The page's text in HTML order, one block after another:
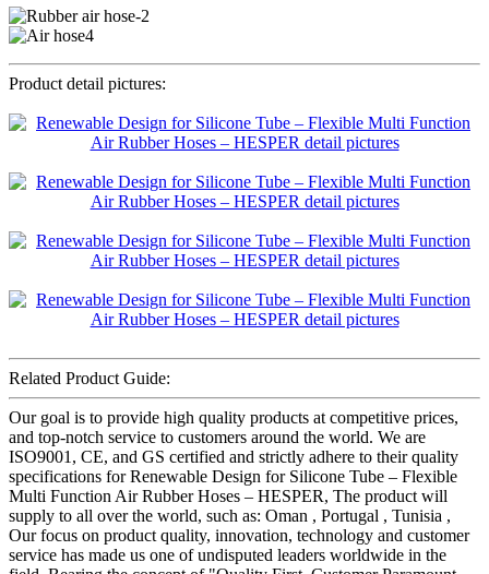
Product detail pictures:
Related Product Guide:
Our goal is to provide high quality products at competitive prices,
and top-notch service to customers around the world. We are
ISO9001, CE, and GS certified and strictly adhere to their quality
specifications for Renewable Design for Silicone Tube – Flexible
Multi Function Air Rubber Hoses – HESPER, The product will
supply to all over the world, such as: Oman , Portugal , Tunisia ,
Our focus on product quality, innovation, technology and customer
service has made us one of undisputed leaders worldwide in the